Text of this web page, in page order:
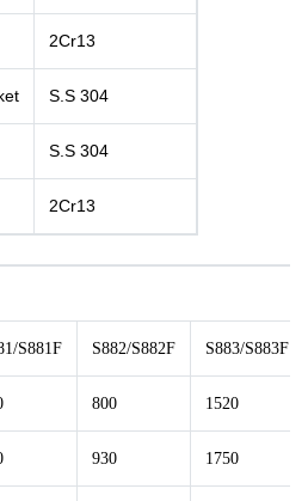
2Cr13
S.S 304
S.S 304
2Cr13
S881F S882/S882F S883/S883F
800 1520
930 1750